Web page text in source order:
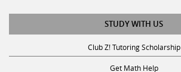
STUDY WITH US
Club Z! Tutoring Scholarship
Get Math Help